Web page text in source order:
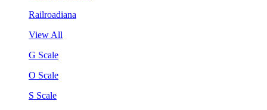
Railroadiana
View All
G Scale
O Scale
S Scale